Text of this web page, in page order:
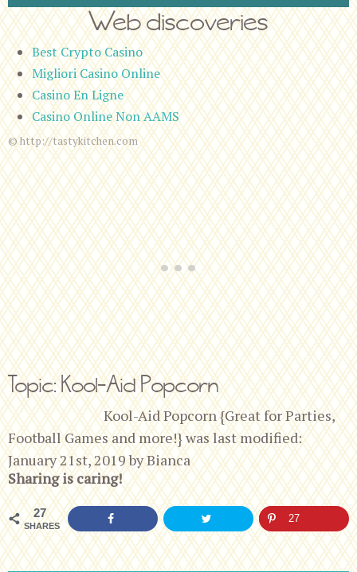
Web discoveries
Best Crypto Casino
Migliori Casino Online
Casino En Ligne
Casino Online Non AAMS
© http://tastykitchen.com
Topic: Kool-Aid Popcorn
Kool-Aid Popcorn {Great for Parties,
Football Games and more!}was last modified:
January 21st, 2019byBianca
Sharing is caring!
27
SHARES
27